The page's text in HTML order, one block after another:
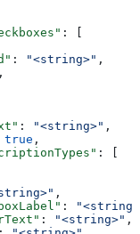
: [
: "<string>" ,
,
: "<string>" ,
true ,
: [
,
:
: "<string>" ,